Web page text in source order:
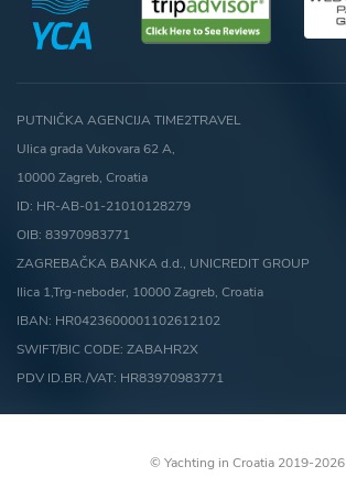
PUTNIČKA AGENCIJA TIME2TRAVEL
Ulica grada Vukovara 62 A,
10000 Zagreb, Croatia
ID: HR-AB-01-21010128279
OIB: 83970983771
ZAGREBAČKA BANKA d.d., UNICREDIT GROUP
Ilica 1,Trg-neboder, 10000 Zagreb, Croatia
IBAN: HR0423600001102612102
SWIFT/BIC CODE: ZABAHR2X
PDV ID.BR./VAT: HR83970983771
© Yachting in Croatia 2019-2026